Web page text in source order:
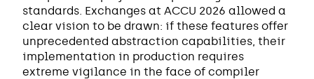
standards. Exchanges at ACCU 2026 allowed a
clear vision to be drawn: if these features offer
unprecedented abstraction capabilities, their
implementation in production requires
extreme vigilance in the face of compiler